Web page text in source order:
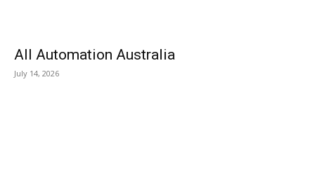
All Automation Australia
July 14, 2026